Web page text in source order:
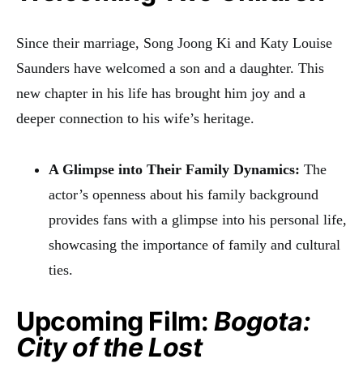
Since their marriage, Song Joong Ki and Katy Louise
Saunders have welcomed a son and a daughter. This
new chapter in his life has brought him joy and a
deeper connection to his wife’s heritage.
A Glimpse into Their Family Dynamics: The
actor’s openness about his family background
provides fans with a glimpse into his personal life,
showcasing the importance of family and cultural
ties.
Upcoming Film: Bogota:
City of the Lost